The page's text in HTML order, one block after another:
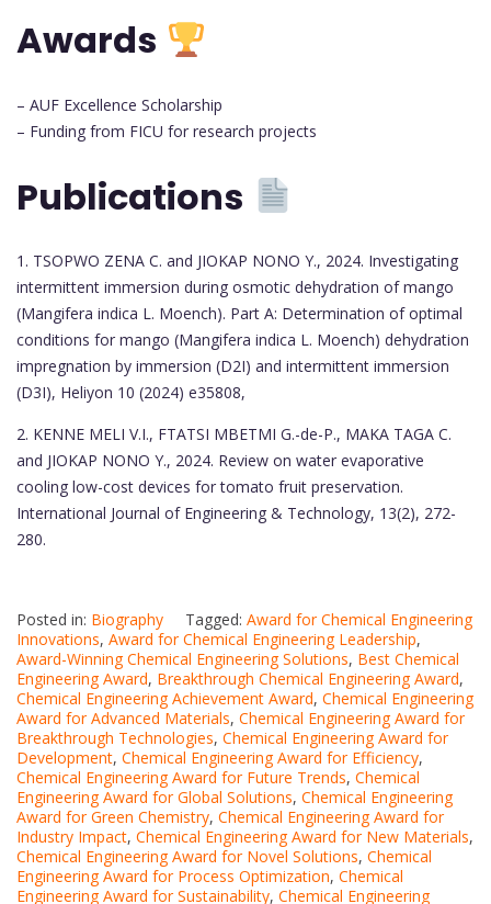
Awards
– AUF Excellence Scholarship
– Funding from FICU for research projects
Publications
1. TSOPWO ZENA C. and JIOKAP NONO Y., 2024. Investigating
intermittent immersion during osmotic dehydration of mango
(Mangifera indica L. Moench). Part A: Determination of optimal
conditions for mango (Mangifera indica L. Moench) dehydration
impregnation by immersion (D2I) and intermittent immersion
(D3I), Heliyon 10 (2024) e35808,
2. KENNE MELI V.I., FTATSI MBETMI G.-de-P., MAKA TAGA C.
and JIOKAP NONO Y., 2024. Review on water evaporative
cooling low-cost devices for tomato fruit preservation.
International Journal of Engineering & Technology, 13(2), 272-
280.
Posted in: Biography Tagged: Award for Chemical Engineering
Innovations, Award for Chemical Engineering Leadership,
Award-Winning Chemical Engineering Solutions, Best Chemical
Engineering Award, Breakthrough Chemical Engineering Award,
Chemical Engineering Achievement Award, Chemical Engineering
Award for Advanced Materials, Chemical Engineering Award for
Breakthrough Technologies, Chemical Engineering Award for
Development, Chemical Engineering Award for Efficiency,
Chemical Engineering Award for Future Trends, Chemical
Engineering Award for Global Solutions, Chemical Engineering
Award for Green Chemistry, Chemical Engineering Award for
Industry Impact, Chemical Engineering Award for New Materials,
Chemical Engineering Award for Novel Solutions, Chemical
Engineering Award for Process Optimization, Chemical
Engineering Award for Sustainability, Chemical Engineering